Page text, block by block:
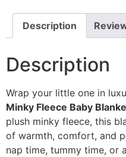
Description
Description
Wrap your little one in
Minky Fleece Baby
plush minky fleece, this
of warmth, comfort, and
nap time, tummy time, or